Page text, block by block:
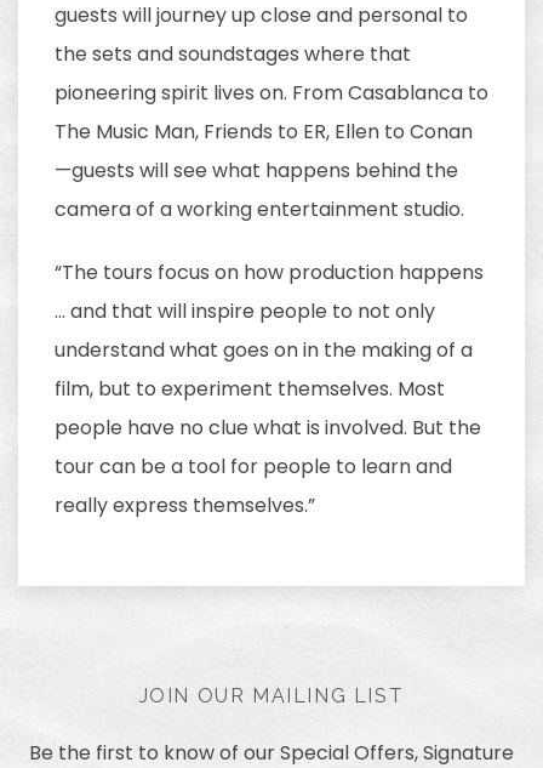
guests will journey up close and personal to
the sets and soundstages where that
pioneering spirit lives on. From Casablanca to
The Music Man, Friends to ER, Ellen to Conan
—guests will see what happens behind the
camera of a working entertainment studio.
“The tours focus on how production happens
… and that will inspire people to not only
understand what goes on in the making of a
film, but to experiment themselves. Most
people have no clue what is involved. But the
tour can be a tool for people to learn and
really express themselves.”
JOIN OUR MAILING LIST
Be the first to know of our Special Offers, Signature